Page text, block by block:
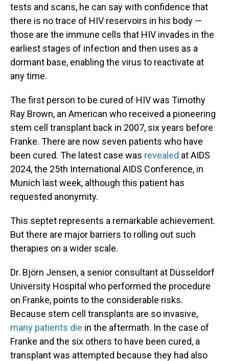
tests and scans, he can say with confidence that
there is no trace of HIV reservoirs in his body —
those are the immune cells that HIV invades in the
earliest stages of infection and then uses as a
dormant base, enabling the virus to reactivate at
any time.
The first person to be cured of HIV was Timothy
Ray Brown, an American who received a pioneering
stem cell transplant back in 2007, six years before
Franke. There are now seven patients who have
been cured. The latest case was revealed at AIDS
2024, the 25th International AIDS Conference, in
Munich last week, although this patient has
requested anonymity.
This septet represents a remarkable achievement.
But there are major barriers to rolling out such
therapies on a wider scale.
Dr. Björn Jensen, a senior consultant at Düsseldorf
University Hospital who performed the procedure
on Franke, points to the considerable risks.
Because stem cell transplants are so invasive,
many patients die in the aftermath. In the case of
Franke and the six others to have been cured, a
transplant was attempted because they had also